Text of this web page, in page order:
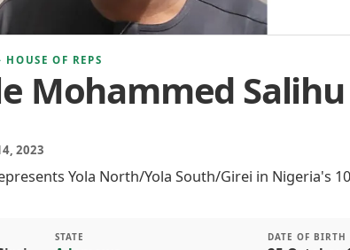
OF REPS
Mohammed Salihu
2023
Yola North/Yola South/Girei in Nigeria's
STATE DATE OF BIRTH